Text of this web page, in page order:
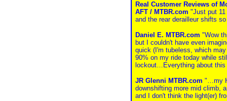
Real Customer Reviews of
AFT / MTBR.com "Just put
and the rear derailleur shifts
Daniel E. MTBR.com "Wow
but I couldn't have even
quick (I'm tubeless, which
90% on my ride today while
lockout…Everything about
JR Glenni MTBR.com "…my
downshifting more mid climb,
and I don't think the light(er)